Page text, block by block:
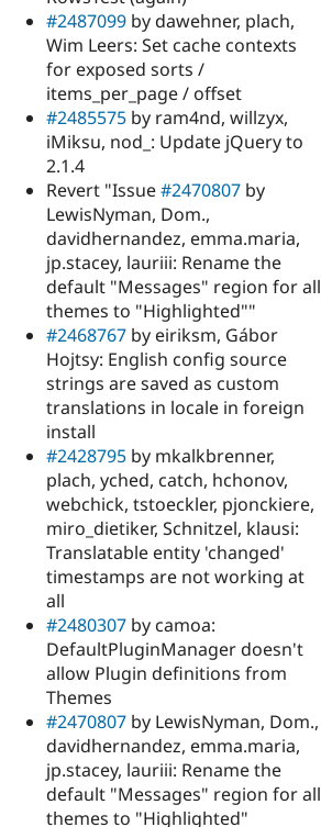
#2487099 by dawehner, plach,
Wim Leers: Set cache contexts
for exposed sorts /
items_per_page / offset
#2485575 by ram4nd, willzyx,
iMiksu, nod_: Update jQuery to
2.1.4
Revert "Issue#2470807 by
LewisNyman, Dom.,
davidhernandez, emma.maria,
jp.stacey, lauriii: Rename the
default "Messages" region for all
themes to "Highlighted""
#2468767 by eiriksm, Gábor
Hojtsy: English config source
strings are saved as custom
translations in locale in foreign
install
#2428795 by mkalkbrenner,
plach, yched, catch, hchonov,
webchick, tstoeckler, pjonckiere,
miro_dietiker, Schnitzel, klausi:
Translatable entity 'changed'
timestamps are not working at
all
#2480307 by camoa:
DefaultPluginManager doesn't
allow Plugin definitions from
Themes
#2470807 by LewisNyman, Dom.,
davidhernandez, emma.maria,
jp.stacey, lauriii: Rename the
default "Messages" region for all
themes to "Highlighted"